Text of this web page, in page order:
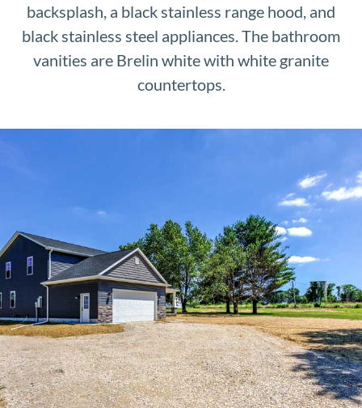
backsplash, a black stainless range hood, and
black stainless steel appliances. The bathroom
vanities are Brelin white with white granite
countertops.